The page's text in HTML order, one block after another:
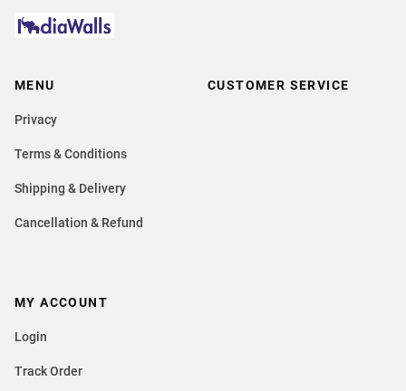
MENU
Privacy
Terms & Conditions
Shipping & Delivery
Cancellation & Refund
CUSTOMER SERVICE
MY ACCOUNT
Login
Track Order